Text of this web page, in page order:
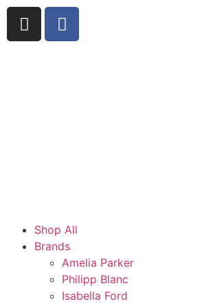
Shop All
Brands
Amelia Parker
Philipp Blanc
Isabella Ford